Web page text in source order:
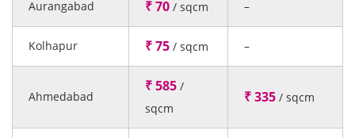
Aurangabad ₹ 70 / sqcm –
Kolhapur ₹ 75 / sqcm –
Ahmedabad
₹ 585 /
sqcm
₹ 335 / sqcm